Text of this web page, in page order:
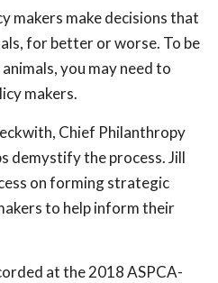
makers make decisions that
for better or worse. To be
you may need to
makers.
Chief Philanthropy
demystify the process. Jill
on forming strategic
to help inform their
at the 2018 ASPCA-